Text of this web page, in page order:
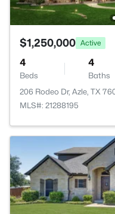
$1,250,000 Active
4
Beds
4
Baths
206 Rodeo Dr, Azle, TX
MLS#: 21288195